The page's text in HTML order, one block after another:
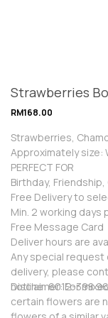
Strawberries
RM168.00
Strawberries,
Approximately size:
PERFECT FOR
Birthday,
Free Delivery to
Min. 2 working
Free Message Card
Deliver hours are
Any special request
delivery, please
hotline: 6012-398
Disclaimer: For
certain flowers are